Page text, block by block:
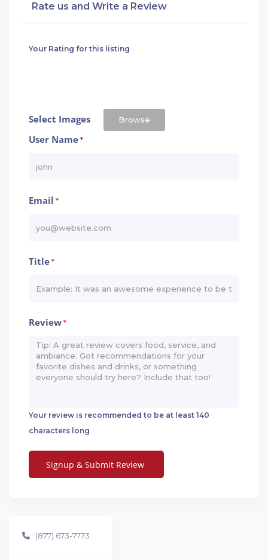
Rate us and Write a Review
Your Rating for this listing
Select Images Browse
User Name*
Email *
Title*
Review*
Your review is recommended to be at least 140
characters long
(877) 673-7773